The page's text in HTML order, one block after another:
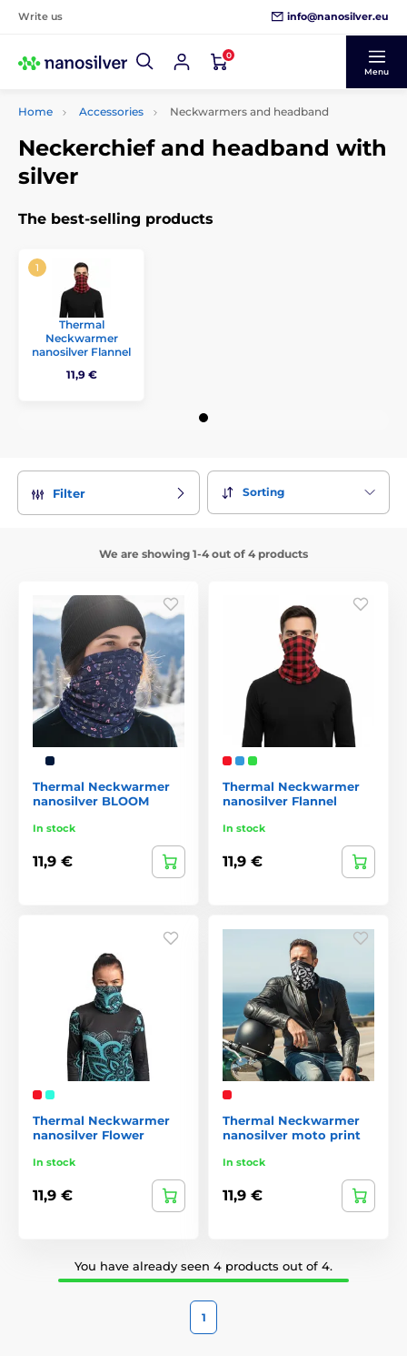
Write us info@nanosilver.eu
0
Menu
Home Accessories Neckwarmers and headband
Neckerchief and headband with
silver
The best-selling products
Thermal
Neckwarmer
nanosilver Flannel
11,9 €
Filter Sorting
We are showing 1-4 out of 4 products
Thermal Neckwarmer
nanosilver BLOOM
In stock
11,9 €
Thermal Neckwarmer
nanosilver Flannel
In stock
11,9 €
Thermal Neckwarmer
nanosilver Flower
In stock
11,9 €
Thermal Neckwarmer
nanosilver moto print
In stock
11,9 €
You have already seen 4 products out of 4.
1